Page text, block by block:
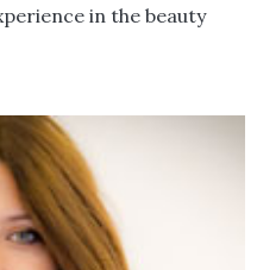
in the beauty